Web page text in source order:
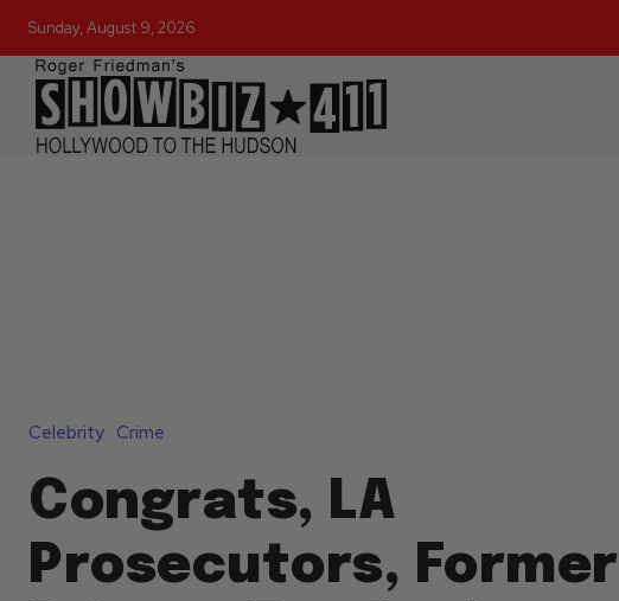
Sunday, August 9, 2026
Celebrity Crime
Congrats, LA
Prosecutors, Former